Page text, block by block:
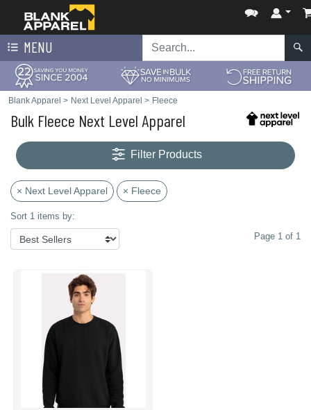
MENU
Blank Apparel > Next Level Apparel > Fleece
Bulk Fleece Next Level Apparel
Filter Products
× Next Level Apparel × Fleece
Sort 1 items by:
Page 1 of 1